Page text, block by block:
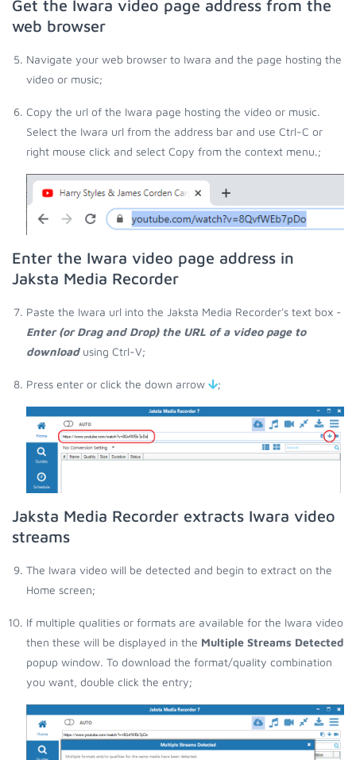
Get the Iwara video page address from the
web browser
Navigate your web browser to Iwara and the page hosting the
video or music;
Copy the url of the Iwara page hosting the video or music.
Select the Iwara url from the address bar and use Ctrl-C or
right mouse click and select Copy from the context menu.;
Enter the Iwara video page address in
Jaksta Media Recorder
Paste the Iwara url into the Jaksta Media Recorder's text box -
Enter (or Drag and Drop) the URL of a video page to
downloadusing Ctrl-V;
Press enter or click the down arrow ;
Jaksta Media Recorder extracts Iwara video
streams
The Iwara video will be detected and begin to extract on the
Home screen;
If multiple qualities or formats are available for the Iwara video
then these will be displayed in the Multiple Streams Detected
popup window. To download the format/quality combination
you want, double click the entry;